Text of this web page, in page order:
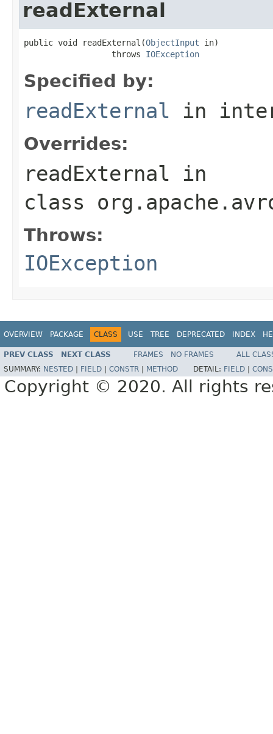
readExternal
public void readExternal(ObjectInput in)
                  throws
IOException
Specified by:
readExternal in
Overrides:
readExternal in
class
Throws:
IOException
OVERVIEW PACKAGE CLASS USE TREE DEPRECATED INDEX
PREV CLASS NEXT CLASS FRAMES NO FRAMES
ALL
SUMMARY: NESTED FIELD CONSTR METHOD DETAIL: FIELD
Copyright © 2020. All rights